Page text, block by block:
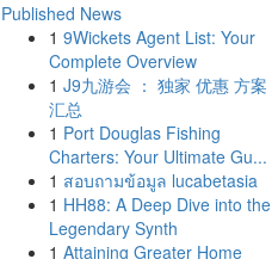
Published News
1 9Wickets Agent List: Your
Complete Overview
1 J9九游会 ： 独家 优惠 方案
汇总
1 Port Douglas Fishing
Charters: Your Ultimate Gu...
1 สอบถามข้อมูล lucabetasia
1 HH88: A Deep Dive into the
Legendary Synth
1 Attaining Greater Home